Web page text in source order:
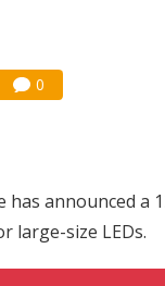
0
announced a
large-size LEDs.